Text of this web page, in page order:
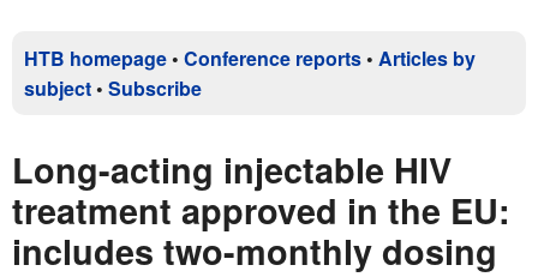
HTB homepage • Conference reports • Articles by
subject • Subscribe
Long-acting injectable HIV
treatment approved in the EU:
includes two-monthly dosing